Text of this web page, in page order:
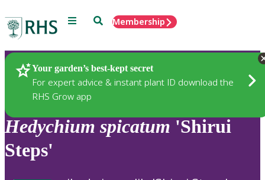
Menu SearchMembership
Your garden’s best-kept secret
For expert advice & instant plant ID download the
RHS Grow app
Plants
Hedychium spicatum 'Shirui
Steps'